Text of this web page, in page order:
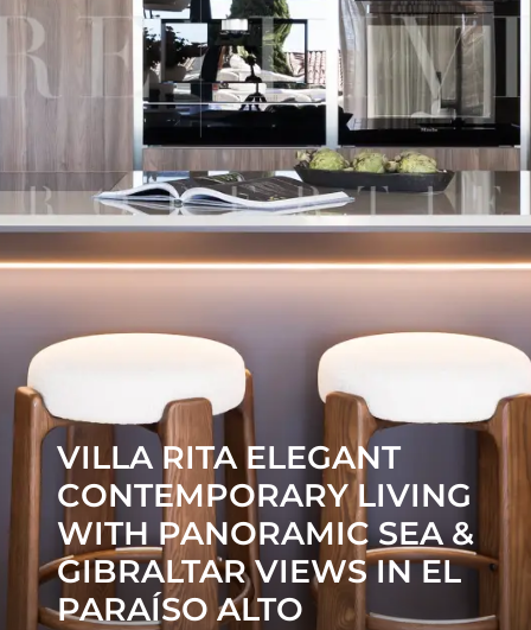
VILLA RITA ELEGANT
CONTEMPORARY LIVING
WITH PANORAMIC SEA &
GIBRALTAR VIEWS IN EL
PARAÍSO ALTO